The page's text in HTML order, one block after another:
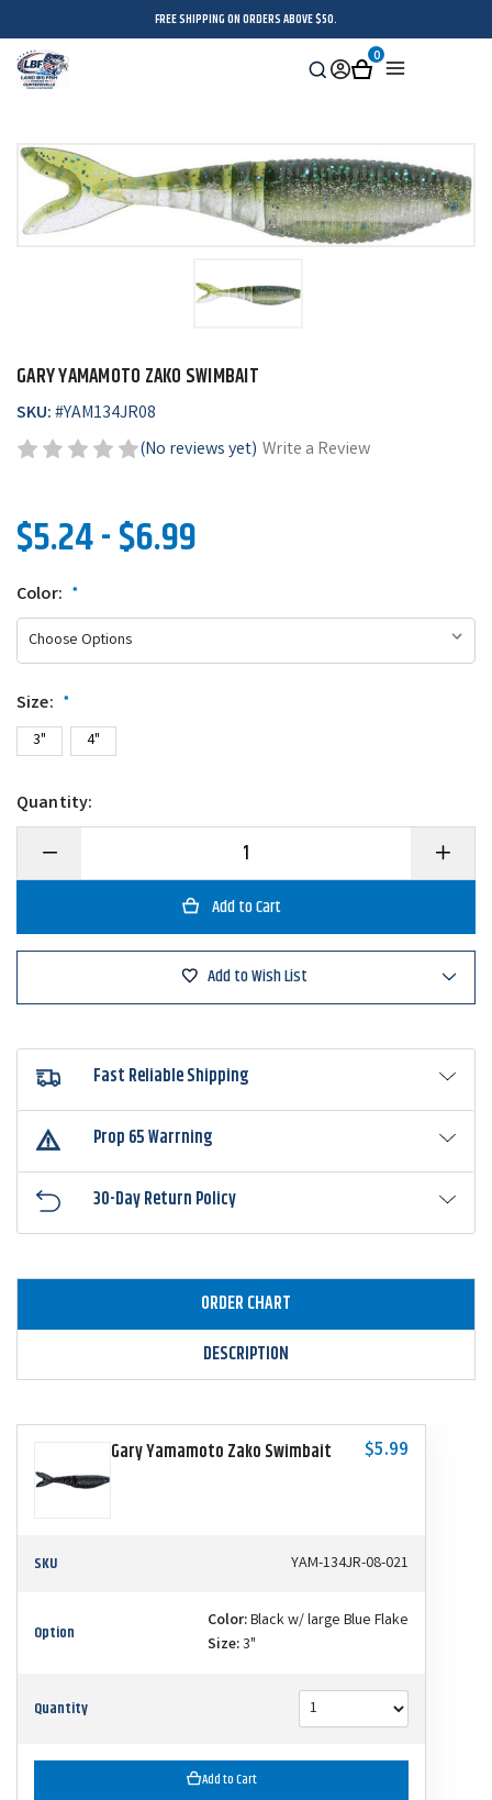
FREE SHIPPING ON ORDERS ABOVE $50.
Search
SignCart
0
GARY YAMAMOTO ZAKO SWIMBAIT
SKU:#YAM134JR08
(No reviews yet) Write a Review
$5.24 - $6.99
Color: *
Size: *
3" 4"
Quantity:
Decrease
of
Zako
Swimbait
Increase
of
Zako
Swimbait
Add to Wish List
Fast Reliable Shipping
Prop 65 Warrning
30-Day Return Policy
ORDER CHART
DESCRIPTION
Gary Yamamoto Zako Swimbait $5.99
SKU YAM-134JR-08-021
Option Color:Black w/ large Blue Flake
Size:3"
Quantity
Add to Cart